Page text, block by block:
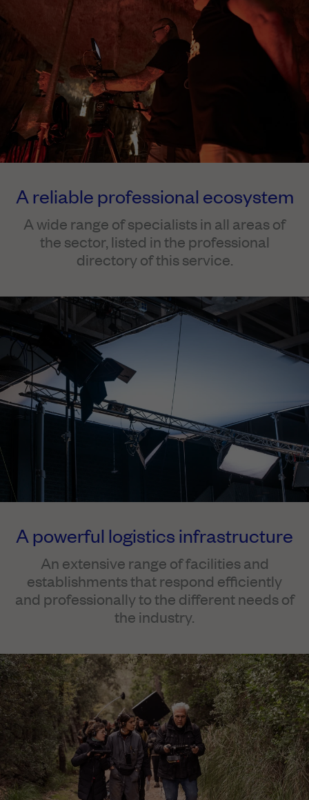
A reliable professional ecosystem
A wide range of specialists in all areas of
the sector, listed in the professional
directory of this service.
A powerful logistics infrastructure
An extensive range of facilities and
establishments that respond efficiently
and professionally to the different needs of
the industry.